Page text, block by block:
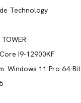
Technology
I9-12900KF
Windows 11 Pro 64-Bit